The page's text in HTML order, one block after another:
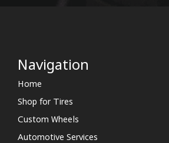
Navigation
Home
Shop for Tires
Custom Wheels
Automotive Services